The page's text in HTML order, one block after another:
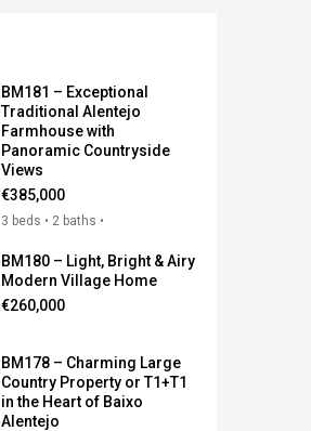
BM181 – Exceptional
Traditional Alentejo
Farmhouse with
Panoramic Countryside
Views
€385,000
3 beds • 2 baths •
BM180 – Light, Bright & Airy
Modern Village Home
€260,000
BM178 – Charming Large
Country Property or T1+T1
in the Heart of Baixo
Alentejo